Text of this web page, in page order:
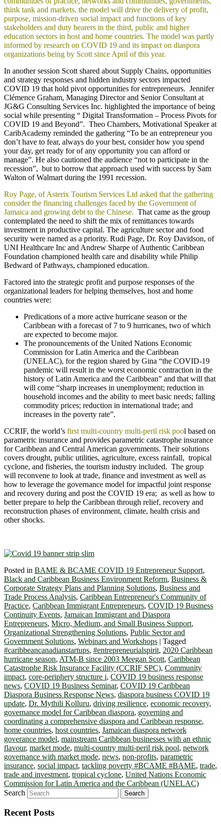
think tank and markets, the model will drive the delivery of profit,
purpose, mission-driven social impact and functions of key
stakeholders and duty bearers in the third, public and higher
education sectors in host and home countries. The model was partly
informed by research on COVID 19 and its impact on diaspora
organizations being by Scott since April of this year.
In another session Scott shared about Supply Chains, opportunities
and strategy responses and hidden industry sectors impacted
COVID 19 that hold pivot opportunities for entrepreneurs. Jennifer
Clémence Graham, Managing Director and Senior Consultant at
JG&G Consulting Services Inc. highlighted the importance of being
social while presenting “ Digital Transformation – Process Pivots for
COVID 19 and Beyond”. Theo Chambers, Motivational Speaker at
CaribAcademy reminded the gathering “To be an entrepreneur you
don’t have to fear, always do your best, consider how you spend
your day, get ready for of any opportunity you can afford or
manage”. He also cautioned the audience “not to participate in the
recession”, but to borrow that approach used with success by Sam
Walton of Walmart during the 1991 recession.
Roy Page, of Asterix Tourism Services Ltd asked that the gathering
consider the financing challenges faced by the Government of
Jamaica and growing debt to the Chinese. That came as the group
contemplated the need to shift the mix of remittances towards
investment in productive capital. The agriculture sector and food
security were named as a priority. Rudi Page, Dr. Roy Davidson, of
UNI Healthcare Inc and Andrew Sharpe of Authentic Caribbean
Foundation championed health care and disability while Philip
Bedward of Pathways, championed education.
Factored into the strategic profit and purpose responses of the
organizational leaders for helping themselves, host and home
countries were:
Predications of a more active hurricane season or the
Caribbean with a forecast of 7 to 9 hurricanes, two of which
are expected to become major.
The pronouncements of the United Nations Economic
Commission for Latin America and the Caribbean
(UNELAC), for the region shared by Gina “the COVID-19
pandemic will result in the worst economic contraction in the
history of Latin America and the Caribbean” and that will that
will come “sharp increases in unemployment; reduction in
household incomes and the ability to meet basic needs; falling
commodity prices; reduction in international trade; and
increases in the poverty rate”.
CCRIF, the world’s first multi-country multi-peril risk pool based on
parametric insurance and provides parametric catastrophe insurance
for Caribbean and Central American governments. Their solutions
covers drought, public utilities, agriculture, excess rainfall, tropical
cyclone, and fisheries, the tourism industry included. The group
will reconvene to look at trade, finance and investment as well as
how to leverage the governance model for impactful joint response
and recovery during and post the COVID 19 era; as well as how to
better prepare to help the Caribbean through relief, recovery and
reconstruction phases of environment, climate, health crisis and
other shocks.
Posted in BAME & BCAME COVID 19 Entrepreneur Support,
Black and Caribbean Business Environment Reform, Business &
Corporate Strategy Plans and Planning Solutions, Business and
Trade Process Analysis, Caribbean Entrepreneur's Community of
Practice, Caribbean Immigrant Entrepreneurs, COVID 19 Business
Continuity Events, Jamaican Immigrant and Diaspora
Entrepreneurs, Micro, Medium, and Small Business Support,
Organizational Strengthening Solutions, Public Sector and
Government Solutions, Webinars and Workshops | Tagged
#caribbeancanadianstartups, #entrepreneurialspirit, 2020 Caribbean
hurricane season, ATM-B since 2003 Meegan Scott, Caribbean
Catastrophe Risk Insurance Facility (CCRIF SPC), Community
impact, core-periphery structure i, COVID 19 business response
news, COVID 19 Business Seminar, COVID 19 Caribbean
Diaspora Business Response News, diaspora business COVID 19
update, Dr. Mythili Kolluru, driving resilience, economic recovery,
governance model for Caribbean diaspora, governing and
coordinating a comprehensive diaspora and Caribbean response,
home countries, host countries, Jamaican diaspora network
goverance model, mainstream Caribbean businesses with an ethnic
flavour, market mode, multi-country multi-peril risk pool, network
governance with market mode, news, non-profits, parametric
insurance, social impact, tackling poverty #BCAME #BAME, trade,
trade and investment, tropical cyclone, United Nations Economic
Commission for Latin America and the Caribbean (UNELAC)
Search
Recent Posts